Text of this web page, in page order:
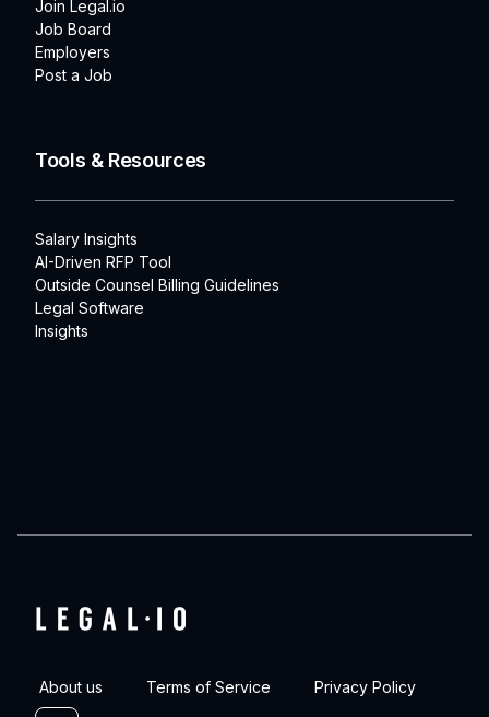
Join Legal.io
Job Board
Employers
Post a Job
Tools & Resources
Salary Insights
AI-Driven RFP Tool
Outside Counsel Billing Guidelines
Legal Software
Insights
About us Terms of Service Privacy Policy